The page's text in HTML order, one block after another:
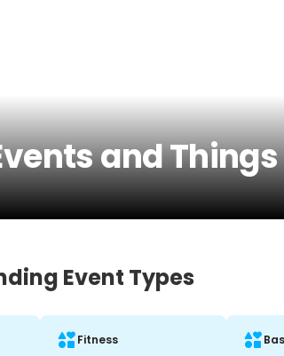
and
Event Types
Fitness